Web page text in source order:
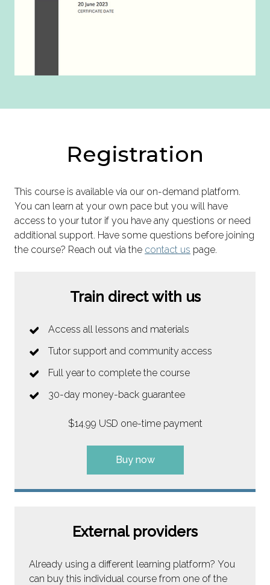
Registration
This course is available via our on-demand platform.
You can learn at your own pace but you will have
access to your tutor if you have any questions or need
additional support. Have some questions before joining
the course? Reach out via the contact us page.
Train direct with us
Access all lessons and materials
Tutor support and community access
Full year to complete the course
30-day money-back guarantee
$14.99 USD one-time payment
Buy now
External providers
Already using a different learning platform? You
can buy this individual course from one of the